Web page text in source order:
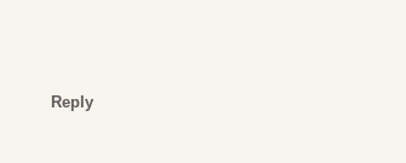
Reply